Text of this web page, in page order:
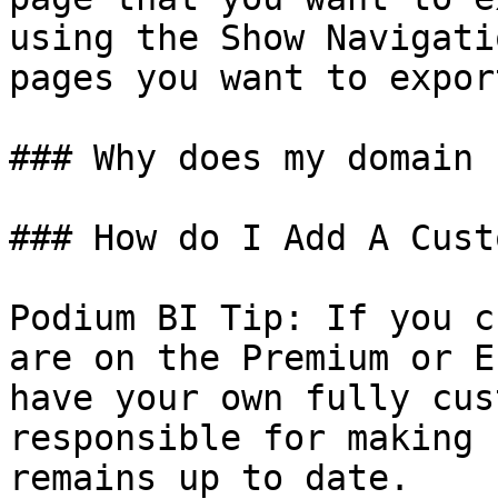
using the Show
pages you want to
### Why does my
### How do I Add A
Podium BI Tip: If you
are on the Premium or
have your own fully
responsible for
remains up to date.